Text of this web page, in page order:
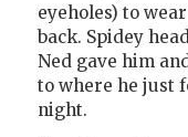
eyeholes) to wear
back. Spidey
Ned gave him
to where he just
night.